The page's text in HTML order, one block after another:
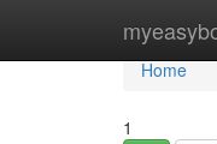
Home
Home
1